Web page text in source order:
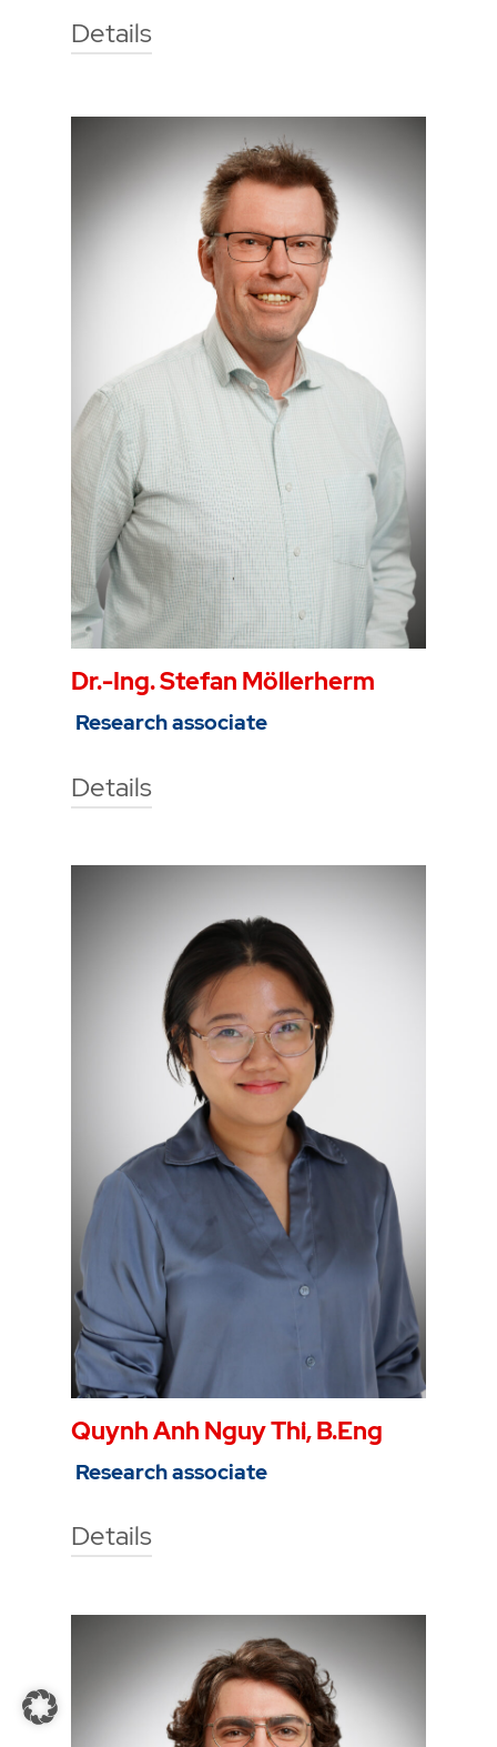
Details
Technische Hochschule Georg
Agricola University
Herner Street 45
44787 Bochum
Gebäude 2, Raum 105
0234 968 3980
max.kersten@thga.de
Dr.-Ing. Stefan Möllerherm
Research associate
Details
Agricola University
Herner Street 45
44787 Bochum
Building 2, room 103
0234 968 3272
stefan.moellerherm@thga.de
To the profile
Quynh Anh Nguy Thi, B.Eng
Research associate
Details
Technische Hochschule Georg
Agricola University
Herner Street 45
44787 Bochum